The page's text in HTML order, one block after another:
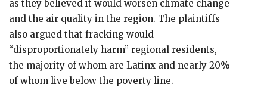
as they believed it would worsen climate change
and the air quality in the region. The plaintiffs
also argued that fracking would
“disproportionately harm” regional residents,
the majority of whom are Latinx and nearly 20%
of whom live below the poverty line.